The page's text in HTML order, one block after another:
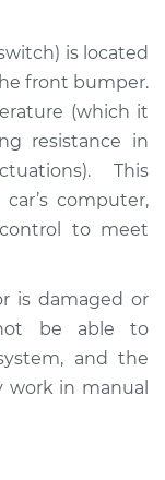
Sensor
is located
front bumper.
(which it
resistance in
This
computer,
to meet
is damaged or
be able to
and the
work in manual